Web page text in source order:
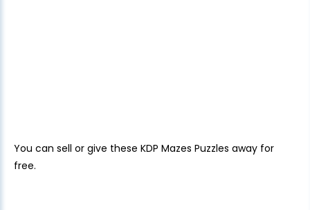
You can sell or give these KDP Mazes Puzzles away for
free.